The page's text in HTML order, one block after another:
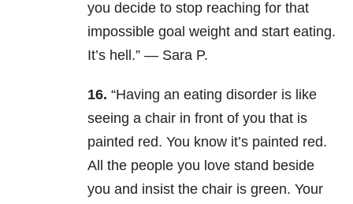
you decide to stop reaching for that
impossible goal weight and start eating.
It’s hell.” — Sara P.
16. “Having an eating disorder is like
seeing a chair in front of you that is
painted red. You know it’s painted red.
All the people you love stand beside
you and insist the chair is green. Your